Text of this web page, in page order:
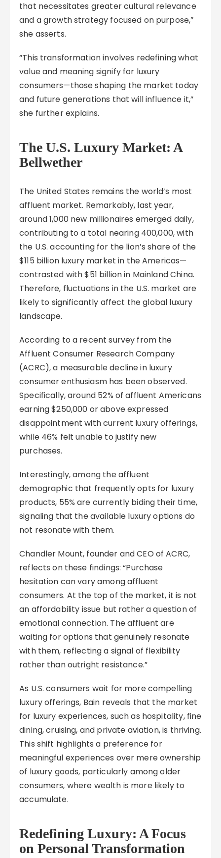
that necessitates greater cultural relevance
and a growth strategy focused on purpose,”
she asserts.
“This transformation involves redefining what
value and meaning signify for luxury
consumers—those shaping the market today
and future generations that will influence it,”
she further explains.
The U.S. Luxury Market: A
Bellwether
The United States remains the world’s most
affluent market. Remarkably, last year,
around 1,000 new millionaires emerged daily,
contributing to a total nearing 400,000, with
the U.S. accounting for the lion’s share of the
$115 billion luxury market in the Americas—
contrasted with $51 billion in Mainland China.
Therefore, fluctuations in the U.S. market are
likely to significantly affect the global luxury
landscape.
According to a recent survey from the
Affluent Consumer Research Company
(ACRC), a measurable decline in luxury
consumer enthusiasm has been observed.
Specifically, around 52% of affluent Americans
earning $250,000 or above expressed
disappointment with current luxury offerings,
while 46% felt unable to justify new
purchases.
Interestingly, among the affluent
demographic that frequently opts for luxury
products, 55% are currently biding their time,
signaling that the available luxury options do
not resonate with them.
Chandler Mount, founder and CEO of ACRC,
reflects on these findings: “Purchase
hesitation can vary among affluent
consumers. At the top of the market, it is not
an affordability issue but rather a question of
emotional connection. The affluent are
waiting for options that genuinely resonate
with them, reflecting a signal of flexibility
rather than outright resistance.”
As U.S. consumers wait for more compelling
luxury offerings, Bain reveals that the market
for luxury experiences, such as hospitality, fine
dining, cruising, and private aviation, is thriving.
This shift highlights a preference for
meaningful experiences over mere ownership
of luxury goods, particularly among older
consumers, where wealth is more likely to
accumulate.
Redefining Luxury: A Focus
on Personal Transformation